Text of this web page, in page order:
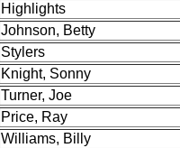
Highlights
Johnson, Betty
Stylers
Knight, Sonny
Turner, Joe
Price, Ray
Williams, Billy